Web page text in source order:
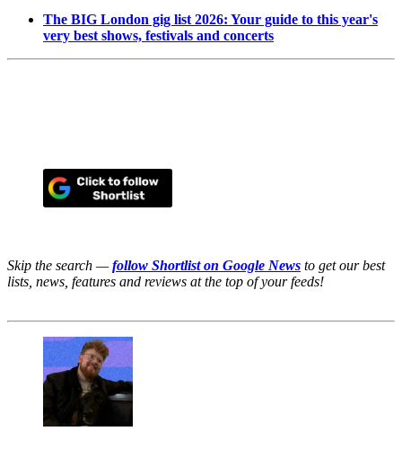
The BIG London gig list 2026: Your guide to this year's
very best shows, festivals and concerts
Skip the search —follow Shortlist on Google News to get our best
lists, news, features and reviews at the top of your feeds!